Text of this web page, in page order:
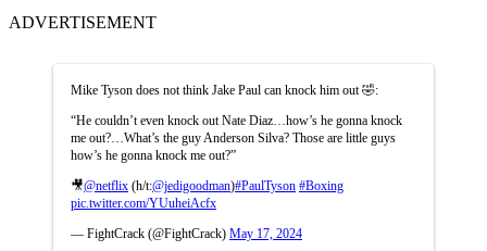
ADVERTISEMENT
Mike Tyson does not think Jake Paul can knock him out 🤣:
“He couldn’t even knock out Nate Diaz…how’s he gonna knock
me out?…What’s the guy Anderson Silva? Those are little guys
how’s he gonna knock me out?”
🎥@netflix (h/t:@jedigoodman)#PaulTyson #Boxing
pic.twitter.com/YUuheiAcfx
— FightCrack (@FightCrack) May 17, 2024